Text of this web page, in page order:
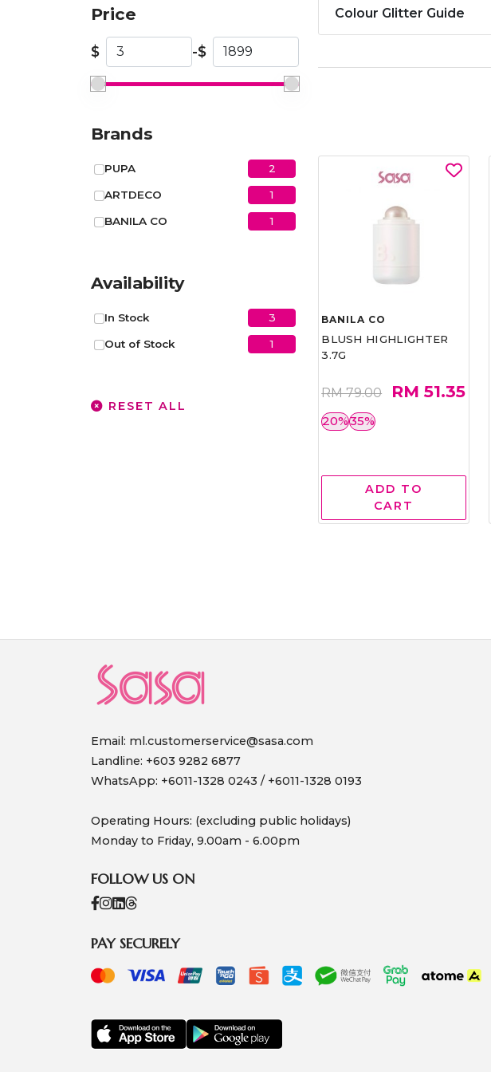
Price
$ -$
Brands
PUPA 2
ARTDECO 1
BANILA CO 1
Availability
In Stock 3
Out of Stock 1
RESET ALL
Colour Glitter Guide
BANILA CO
BLUSH HIGHLIGHTER
3.7G
RM 79.00 RM 51.35
20%35%
ADD TO
CART
Email: ml.customerservice@sasa.com
Landline: +603 9282 6877
WhatsApp: +6011-1328 0243 / +6011-1328 0193
Operating Hours: (excluding public holidays)
Monday to Friday, 9.00am - 6.00pm
FOLLOW US ON
PAY SECURELY